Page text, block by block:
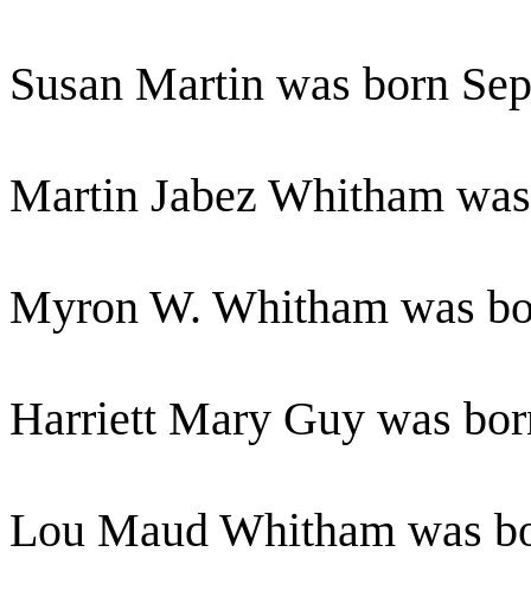
Susan Martin was born
Martin Jabez Whitham
Myron W. Whitham was
Harriett Mary Guy was
Lou Maud Whitham was